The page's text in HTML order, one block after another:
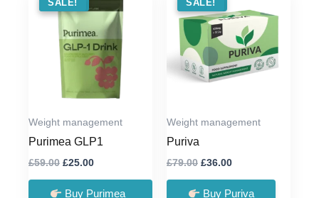
SALE !
SALE!
Weight management
Purimea GLP1
£59.00 Original
was:
£25.00Current
is:
Buy Purimea
SALE !
SALE!
Weight management
Puriva
£79.00 Original
was:
£36.00Current
is:
Buy Puriva